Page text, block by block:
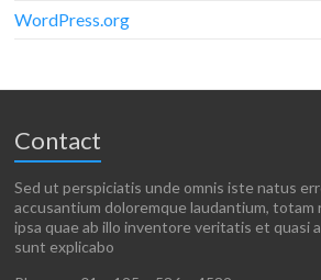
WordPress.org
Contact
Sed ut perspiciatis unde omnis iste natus
accusantium doloremque laudantium, totam
ipsa quae ab illo inventore veritatis et quasi
sunt explicabo